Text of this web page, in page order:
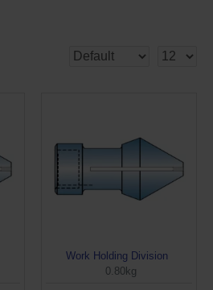
Work Holding Division
0.80kg